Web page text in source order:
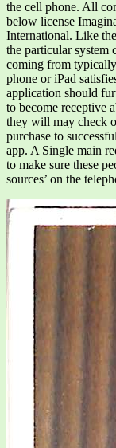
the cell phone. All
below license
International. Like
the particular system
coming from
phone or iPad
application should
to become receptive
they will may check
purchase to
app. A Single main
to make sure these
sources’ on the